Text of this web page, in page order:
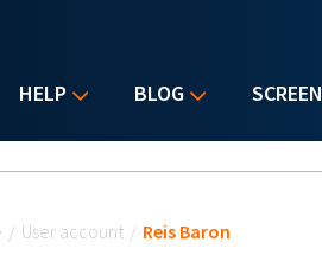
HELP BLOG
/ User account / Reis Baron